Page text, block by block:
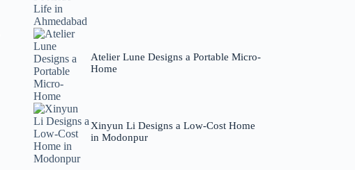
Atelier Lune Designs a Portable Micro-
Home
Xinyun Li Designs a Low-Cost Home
in Modonpur